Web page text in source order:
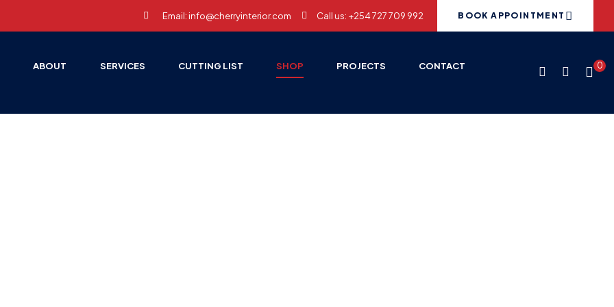
Email: info@cherryinterior.com Call us: +254 727 709 992 BOOK APPOINTMENT
ABOUT SERVICES CUTTING LIST SHOP PROJECTS CONTACT 0